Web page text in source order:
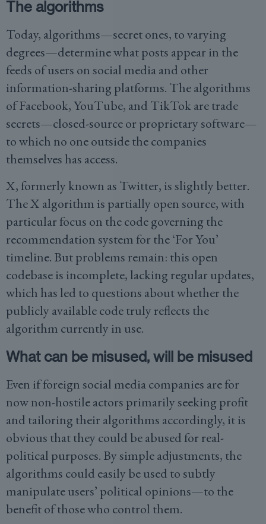
The algorithms
Today, algorithms—secret ones, to varying
degrees—determine what posts appear in the
feeds of users on social media and other
information-sharing platforms. The algorithms
of Facebook, YouTube, and TikTok are trade
secrets—closed-source or proprietary software—
to which no one outside the companies
themselves has access.
X, formerly known as Twitter, is slightly better.
The X algorithm is partially open source, with
particular focus on the code governing the
recommendation system for the ‘For You’
timeline. But problems remain: this open
codebase is incomplete, lacking regular updates,
which has led to questions about whether the
publicly available code truly reflects the
algorithm currently in use.
What can be misused, will be misused
Even if foreign social media companies are for
now non-hostile actors primarily seeking profit
and tailoring their algorithms accordingly, it is
obvious that they could be abused for real-
political purposes. By simple adjustments, the
algorithms could easily be used to subtly
manipulate users’ political opinions—to the
benefit of those who control them.